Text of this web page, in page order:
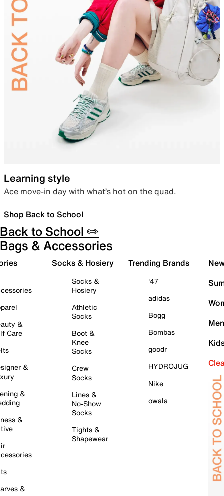
Learning style
Ace move-in day with what’s hot on the quad.
Shop Back to School
Back to School ✏️
Bags & Accessories
&
Care
&
&
&
&
Socks & Hosiery
Socks &
Hosiery
Athletic
Socks
Boot &
Knee
Socks
Crew
Socks
Lines &
No-Show
Socks
Tights &
Shapewear
Trending Brands
'47
adidas
Bogg
Bombas
goodr
HYDROJUG
Nike
owala